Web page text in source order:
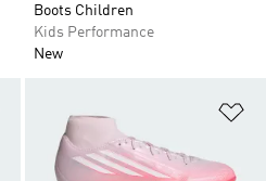
Boots Children
Kids Performance
New